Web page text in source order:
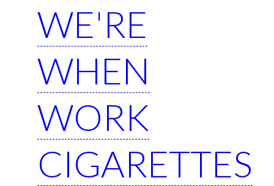
WE'RE
WHEN
WORK
CIGARETTES